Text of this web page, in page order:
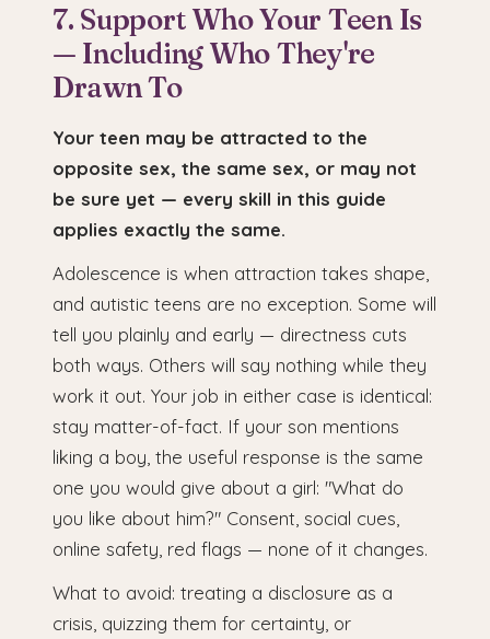
7. Support Who Your Teen Is
— Including Who They're
Drawn To
Your teen may be attracted to the
opposite sex, the same sex, or may not
be sure yet — every skill in this guide
applies exactly the same.
Adolescence is when attraction takes shape,
and autistic teens are no exception. Some will
tell you plainly and early — directness cuts
both ways. Others will say nothing while they
work it out. Your job in either case is identical:
stay matter-of-fact. If your son mentions
liking a boy, the useful response is the same
one you would give about a girl: "What do
you like about him?" Consent, social cues,
online safety, red flags — none of it changes.
What to avoid: treating a disclosure as a
crisis, quizzing them for certainty, or